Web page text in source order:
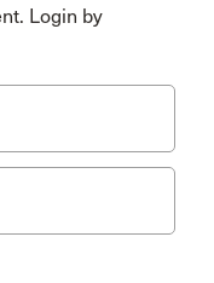
Login by